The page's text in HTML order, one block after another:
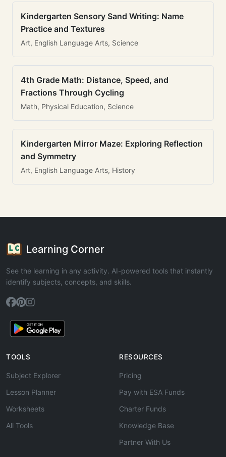
Kindergarten Sensory Sand Writing: Name
Practice and Textures
Art, English Language Arts, Science
4th Grade Math: Distance, Speed, and
Fractions Through Cycling
Math, Physical Education, Science
Kindergarten Mirror Maze: Exploring Reflection
and Symmetry
Art, English Language Arts, History
Learning Corner
See the learning in any activity. AI-powered tools that instantly
identify subjects, concepts, and skills.
TOOLS
Subject Explorer
Lesson Planner
Worksheets
All Tools
RESOURCES
Pricing
Pay with ESA Funds
Charter Funds
Knowledge Base
Partner With Us